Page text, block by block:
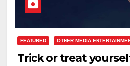
FEATURED OTHER MEDIA
Trick or treat